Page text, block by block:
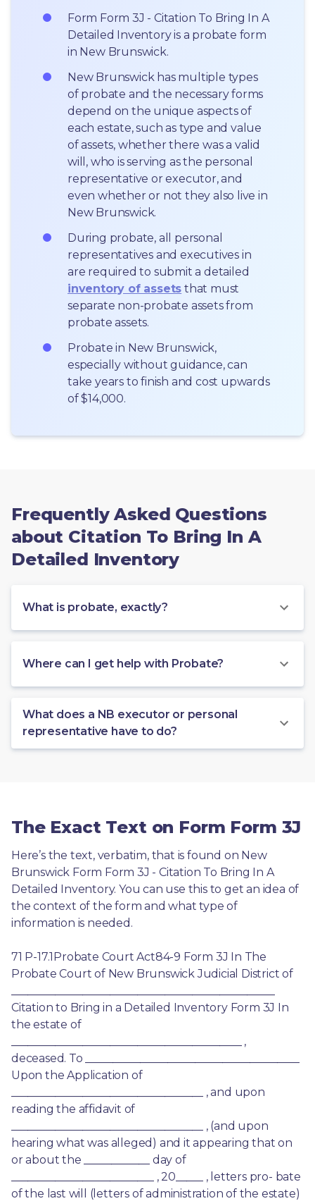
Form Form 3J - Citation To Bring In A
Detailed Inventory is a probate form
in New Brunswick.
New Brunswick has multiple types
of probate and the necessary forms
depend on the unique aspects of
each estate, such as type and value
of assets, whether there was a valid
will, who is serving as the personal
representative or executor, and
even whether or not they also live in
New Brunswick.
During probate, all personal
representatives and executives in
inventory of assets that must
separate non-probate assets from
probate assets.
Probate in New Brunswick,
especially without guidance, can
take years to finish and cost upwards
of $14,000.
Frequently Asked Questions
about Citation To Bring In A
Detailed Inventory
What is probate, exactly?
Where can I get help with Probate?
What does a NB executor or personal
representative have to do?
The Exact Text on Form Form 3J
Here’s the text, verbatim, that is found on New
Brunswick Form Form 3J - Citation To Bring In A
Detailed Inventory. You can use this to get an idea of
the context of the form and what type of
information is needed.
71 P-17.1Probate Court Act84-9 Form 3J In The
Probate Court of New Brunswick Judicial District of
Citation to Bring in a Detailed Inventory Form 3J In
the estate of
__________________________________________ ,
deceased. To _______________________________________
Upon the Application of
___________________________________ , and upon
reading the affidavit of
___________________________________ , (and upon
hearing what was alleged) and it appearing that on
or about the ____________ day of
__________________________ , 20_____ , letters pro- bate
of the last will (letters of administration of the estate)